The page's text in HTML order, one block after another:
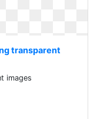
transparent
images